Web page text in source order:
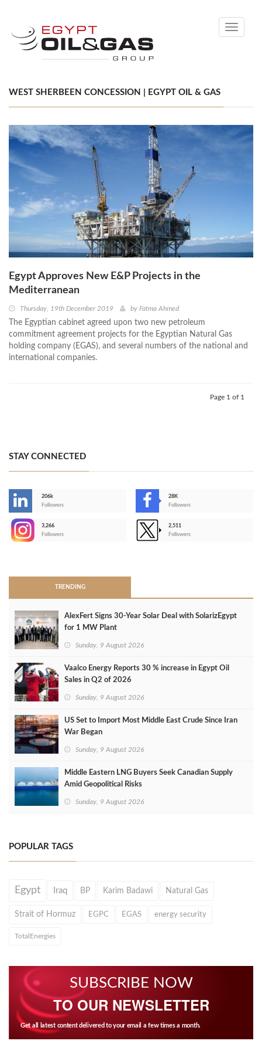
Toggle
WEST SHERBEEN CONCESSION | EGYPT OIL & GAS
Egypt Approves New E&P Projects in the
Mediterranean
Thursday, 19th December 2019 by Fatma Ahmed
The Egyptian cabinet agreed upon two new petroleum
commitment agreement projects for the Egyptian Natural Gas
holding company (EGAS), and several numbers of the national and
international companies.
Page 1 of 1
STAY CONNECTED
206k
Followers
28K
Followers
3,266
Followers
2,511
Followers
TRENDING
AlexFert Signs 30‑Year Solar Deal with SolarizEgypt
for 1 MW Plant
Sunday, 9 August 2026
Vaalco Energy Reports 30 % increase in Egypt Oil
Sales in Q2 of 2026
Sunday, 9 August 2026
US Set to Import Most Middle East Crude Since Iran
War Began
Sunday, 9 August 2026
Middle Eastern LNG Buyers Seek Canadian Supply
Amid Geopolitical Risks
Sunday, 9 August 2026
POPULAR TAGS
Egypt Iraq BP Karim Badawi Natural Gas
Strait of Hormuz EGPC EGAS energy security
TotalEnergies
SUBSCRIBE NOW
TO OUR NEWSLETTER
Get all latest content delivered to your email a few times a month.